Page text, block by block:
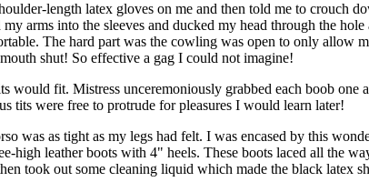
length latex gloves on me and then told me to crouch
arms into the sleeves and ducked my head through the
The hard part was the cowling was open to only allow
shut! So effective a gag I could not imagine!
fit. Mistress unceremoniously grabbed each boob one
tits were free to protrude for pleasures I would learn later!
was as tight as my legs had felt. I was encased by this
high leather boots with 4" heels. These boots laced all the
took out some cleaning liquid which made the black latex